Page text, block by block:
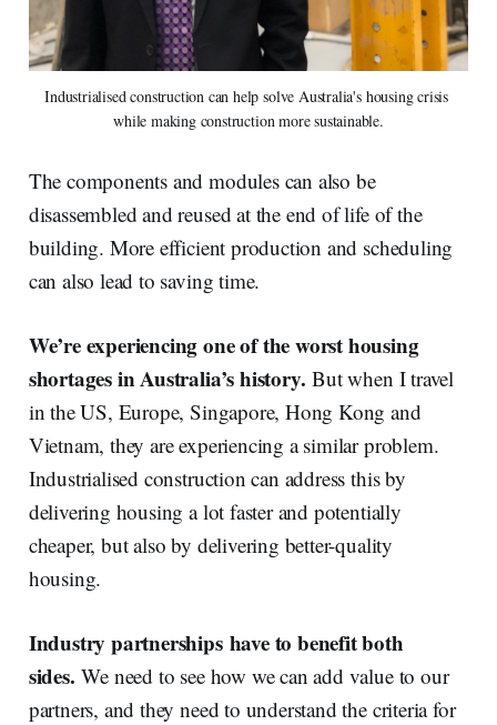
Industrialised construction can help solve Australia's housing crisis
while making construction more sustainable.
The components and modules can also be
disassembled and reused at the end of life of the
building. More efficient production and scheduling
can also lead to saving time.
We’re experiencing one of the worst housing
shortages in Australia’s history. But when I travel
in the US, Europe, Singapore, Hong Kong and
Vietnam, they are experiencing a similar problem.
Industrialised construction can address this by
delivering housing a lot faster and potentially
cheaper, but also by delivering better-quality
housing.
Industry partnerships have to benefit both
sides. We need to see how we can add value to our
partners, and they need to understand the criteria for